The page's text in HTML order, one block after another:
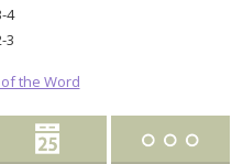
4
3
the Word